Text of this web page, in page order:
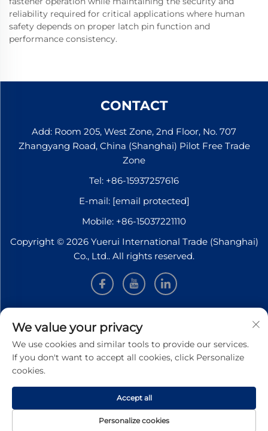
reliability required for critical applications where human
safety depends on proper latch pin function and
performance consistency.
CONTACT
Add: Room 205, West Zone, 2nd Floor, No. 707
Zhangyang Road, China (Shanghai) Pilot Free Trade
Zone
Tel: +86-15937257616
E-mail: [email protected]
Mobile: +86-15037221110
Copyright © 2026 Yuerui International Trade (Shanghai)
Co., Ltd.. All rights reserved.
INFORMATION
Sign up to receive our weekly newsletter
SUBMIT
We value your privacy
We use cookies and similar tools to provide our services.
If you don't want to accept all cookies, click Personalize
cookies.
Personalize cookies
Accept all